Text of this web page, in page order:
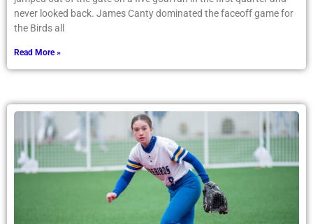
never looked back. James Canty dominated the faceoff game for
the Birds all
Read More »